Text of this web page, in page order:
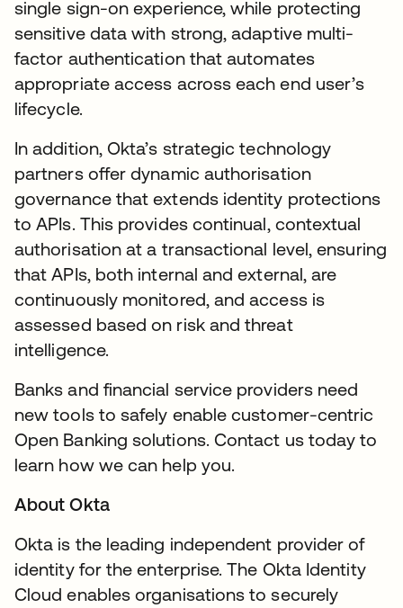
single sign-on experience, while protecting
sensitive data with strong, adaptive multi-
factor authentication that automates
appropriate access across each end user’s
lifecycle.
In addition, Okta’s strategic technology
partners offer dynamic authorisation
governance that extends identity protections
to APIs. This provides continual, contextual
authorisation at a transactional level, ensuring
that APIs, both internal and external, are
continuously monitored, and access is
assessed based on risk and threat
intelligence.
Banks and financial service providers need
new tools to safely enable customer-centric
Open Banking solutions. Contact us today to
learn how we can help you.
About Okta
Okta is the leading independent provider of
identity for the enterprise. The Okta Identity
Cloud enables organisations to securely